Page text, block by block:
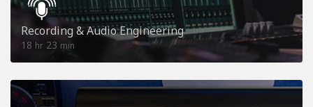
Recording & Audio Engineering
18 hr 23 min